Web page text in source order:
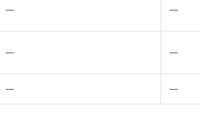
— —
— —
— —